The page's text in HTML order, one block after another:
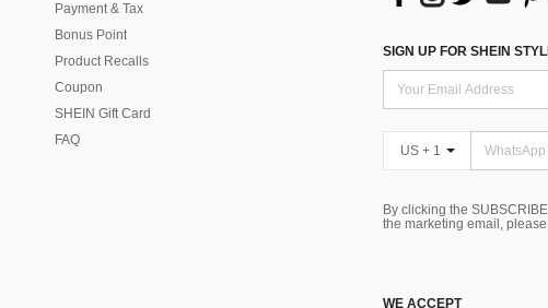
Payment & Tax
Bonus Point
Product Recalls
Coupon
SHEIN Gift Card
FAQ
SIGN UP FOR SHEIN
US + 1
By clicking the
the marketing email,
WE ACCEPT